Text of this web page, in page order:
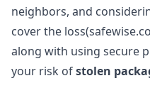
neighbors, and
cover the
along with using secure
your risk ofstolen